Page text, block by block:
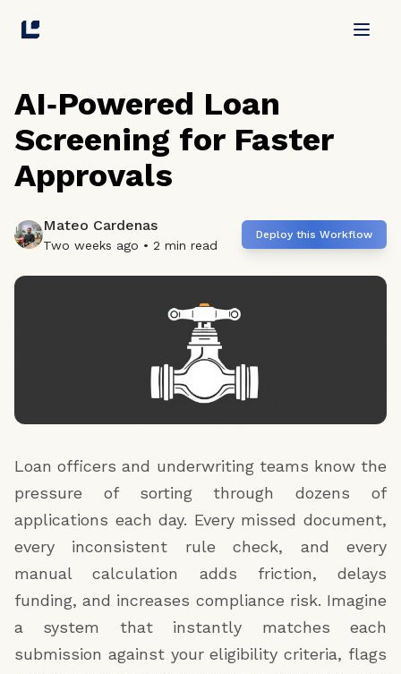
Skip to main content
AI‑Powered Loan
Screening for Faster
Approvals
Mateo Cardenas
Two weeks ago • 2 min read
Deploy this Workflow
Loan officers and underwriting teams know the
pressure of sorting through dozens of
applications each day. Every missed document,
every inconsistent rule check, and every
manual calculation adds friction, delays
funding, and increases compliance risk. Imagine
a system that instantly matches each
submission against your eligibility criteria, flags